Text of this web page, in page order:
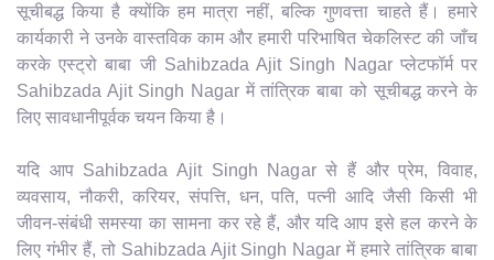
सूचीबद्ध किया है क्योंकि हम मात्रा नहीं, बल्कि गुणवत्ता चाहते हैं। हमारे
कार्यकारी ने उनके वास्तविक काम और हमारी परिभाषित चेकलिस्ट की जाँच
करके एस्ट्रो बाबा जी Sahibzada Ajit Singh Nagar प्लेटफॉर्म पर
Sahibzada Ajit Singh Nagar में तांत्रिक बाबा को सूचीबद्ध करने के
लिए सावधानीपूर्वक चयन किया है।
यदि आप Sahibzada Ajit Singh Nagar से हैं और प्रेम, विवाह,
व्यवसाय, नौकरी, करियर, संपत्ति, धन, पति, पत्नी आदि जैसी किसी भी
जीवन-संबंधी समस्या का सामना कर रहे हैं, और यदि आप इसे हल करने के
लिए गंभीर हैं, तो Sahibzada Ajit Singh Nagar में हमारे तांत्रिक बाबा